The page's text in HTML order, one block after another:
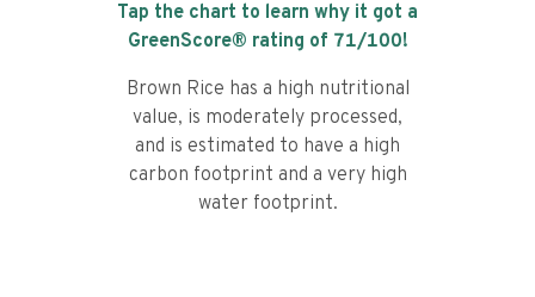
Tap the chart to learn why it got a
GreenScore® rating of 71/100!
Brown Rice has a high nutritional
value, is moderately processed,
and is estimated to have a high
carbon footprint and a very high
water footprint.